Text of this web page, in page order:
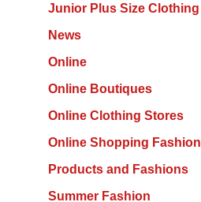
Junior Plus Size Clothing
News
Online
Online Boutiques
Online Clothing Stores
Online Shopping Fashion
Products and Fashions
Summer Fashion